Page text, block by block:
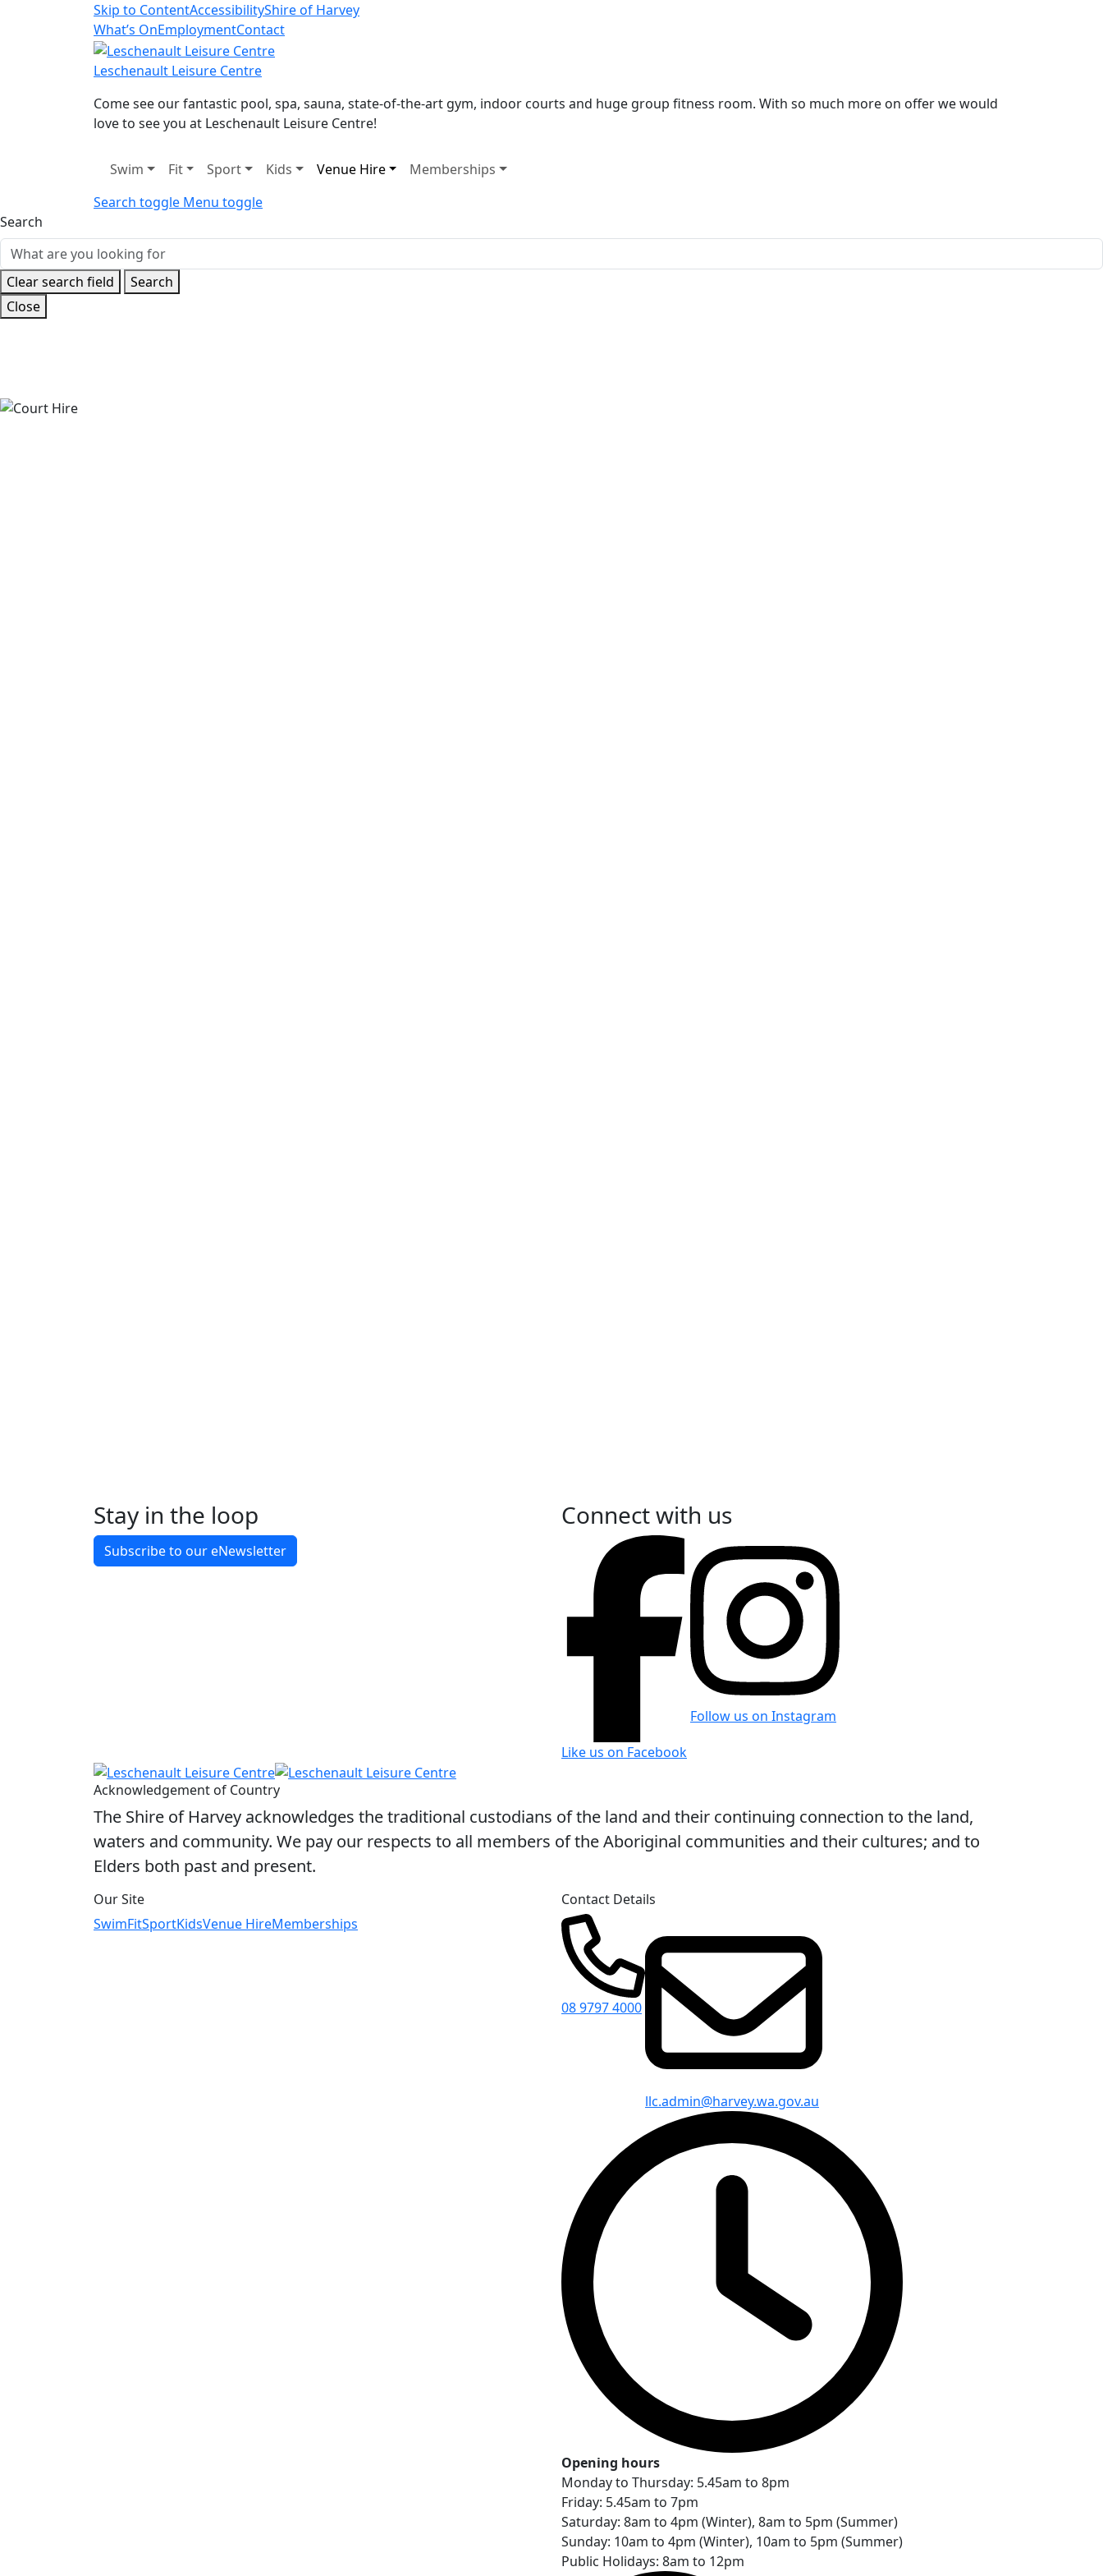
Skip to ContentAccessibilityShire of Harvey
What’s OnEmploymentContact
Leschenault Leisure Centre
Come see our fantastic pool, spa, sauna, state-of-the-art gym, indoor courts and huge group fitness room. With so much more on offer we would
love to see you at Leschenault Leisure Centre!
Swim Fit Sport Kids Venue Hire
Memberships
Search toggle Menu toggle
Search
Clear search field
Search
Close
Tennis Court Hire Fees
Squash Court Hire Fees
Stay in the loop
Subscribe to our eNewsletter
Connect with us
Like us on Facebook
Follow us on Instagram
Acknowledgement of Country
The Shire of Harvey acknowledges the traditional custodians of the land and their continuing connection to the land,
waters and community. We pay our respects to all members of the Aboriginal communities and their cultures; and to
Elders both past and present.
Our Site
SwimFitSportKidsVenue HireMemberships
Contact Details
08 9797 4000
llc.admin@harvey.wa.gov.au
Opening hours
Monday to Thursday: 5.45am to 8pm
Friday: 5.45am to 7pm
Saturday: 8am to 4pm (Winter), 8am to 5pm (Summer)
Sunday: 10am to 4pm (Winter), 10am to 5pm (Summer)
Public Holidays: 8am to 12pm